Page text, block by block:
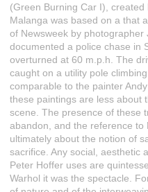
(Green Burning Car I),
Malanga was based on a that
of Newsweek by
documented a police chase in
overturned at 60 m.p.h. The
caught on a utility pole
comparable to the painter
these paintings are less about
scene. The presence of these
abandon, and the reference to
ultimately about the notion of
sacrifice. Any social, aesthetic
Peter Hoffer uses are
Warhol it was the spectacle.